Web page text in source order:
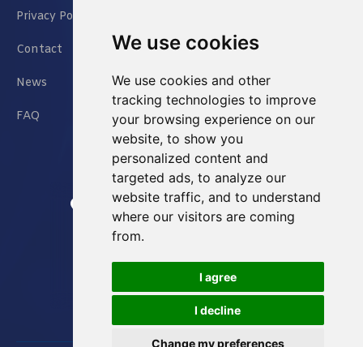
We use cookies
We use cookies and other
tracking technologies to improve
your browsing experience on our
website, to show you
personalized content and
targeted ads, to analyze our
website traffic, and to understand
where our visitors are coming
from.
I agree
I decline
Change my preferences
Privacy Policy
Contact
News
FAQ
Jianxin East Road Chongqing China
+86 23 6762 8702